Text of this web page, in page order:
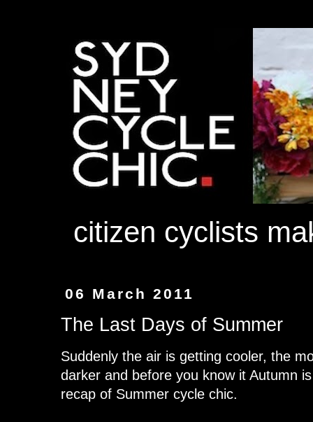
citizen cyclists
06 March 2011
The Last Days of Summer
Suddenly the air is getting cooler, the
darker and before you know it Autumn
recap of Summer cycle chic.